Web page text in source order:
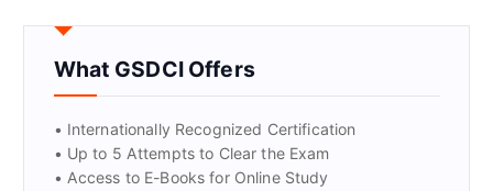
What GSDCI Offers
• Internationally Recognized Certification
• Up to 5 Attempts to Clear the Exam
• Access to E-Books for Online Study